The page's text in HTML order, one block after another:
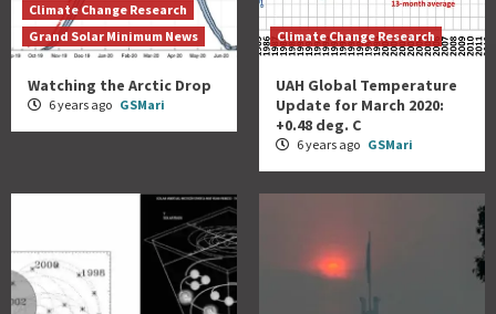
Climate Change Research
Grand Solar Minimum News
Watching the Arctic Drop
6 years ago GSMari
Climate Change Research
UAH Global Temperature
Update for March 2020:
+0.48 deg. C
6 years ago GSMari